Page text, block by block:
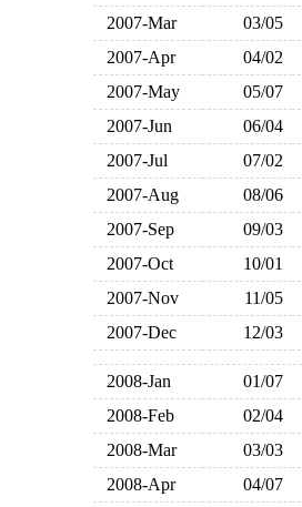
2007-Mar
03/05
2007-Apr
04/02
2007-May
05/07
2007-Jun
06/04
2007-Jul
07/02
2007-Aug
08/06
2007-Sep
09/03
2007-Oct
10/01
2007-Nov
11/05
2007-Dec
12/03
2008-Jan 01/07
2008-Feb
02/04
2008-Mar
03/03
2008-Apr
04/07